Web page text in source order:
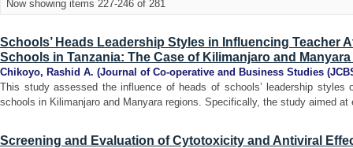
Now showing items 227-246 of 281
Schools’ Heads Leadership Styles in Influencing Teacher
Schools in Tanzania: The Case of Kilimanjaro and
Chikoyo, Rashid A. (Journal of Co-operative and Business Studies
This study assessed the influence of heads of schools’ leadership styles
schools in Kilimanjaro and Manyara regions. Specifically, the study aimed
Screening and Evaluation of Cytotoxicity and Antiviral